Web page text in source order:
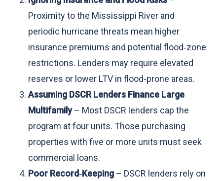
Proximity to the Mississippi River and
periodic hurricane threats mean higher
insurance premiums and potential flood‑zone
restrictions. Lenders may require elevated
reserves or lower LTV in flood‑prone areas.
Assuming DSCR Lenders Finance Large
Multifamily– Most DSCR lenders cap the
program at four units. Those purchasing
properties with five or more units must seek
commercial loans.
Poor Record‑Keeping– DSCR lenders rely on